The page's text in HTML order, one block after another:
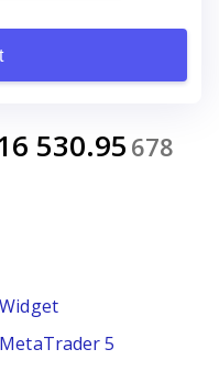
530.95 678
Widget
MetaTrader 5